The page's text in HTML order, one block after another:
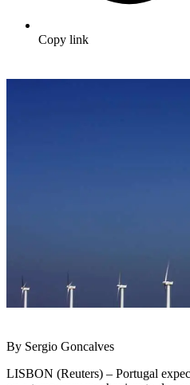
Copy link
By Sergio Goncalves
LISBON (Reuters) – Portugal